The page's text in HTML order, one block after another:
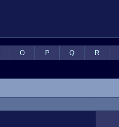
O P Q R